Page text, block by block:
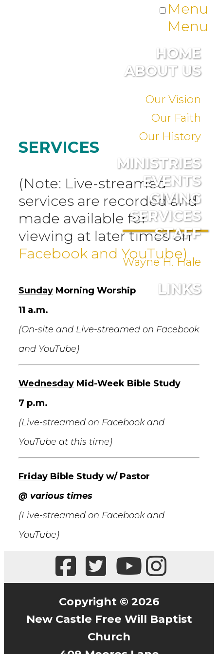
Menu
Menu
HOME
ABOUT US
Our Vision
Our Faith
Our History
MINISTRIES
EVENTS
GIVING
SERVICES
STAFF
Wayne H. Hale
LINKS
SERVICES
(Note: Live-streamed
services are recorded and
made available for
viewing at later times on
Facebook and YouTube)
Sunday Morning Worship
11 a.m.
(On-site and Live-streamed on Facebook
and YouTube)
Wednesday Mid-Week Bible Study
7 p.m.
(Live-streamed on Facebook and
YouTube at this time)
Friday Bible Study w/ Pastor
@ various times
(Live-streamed on Facebook and
YouTube)
Copyright © 2026
New Castle Free Will Baptist
Church